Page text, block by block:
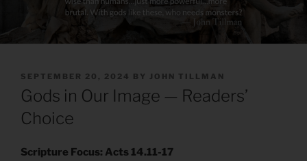
POSTED
ON
SEPTEMBER 20, 2024 BY JOHN TILLMAN
Gods in Our Image — Readers’
Choice
Scripture Focus: Acts 14.11-17